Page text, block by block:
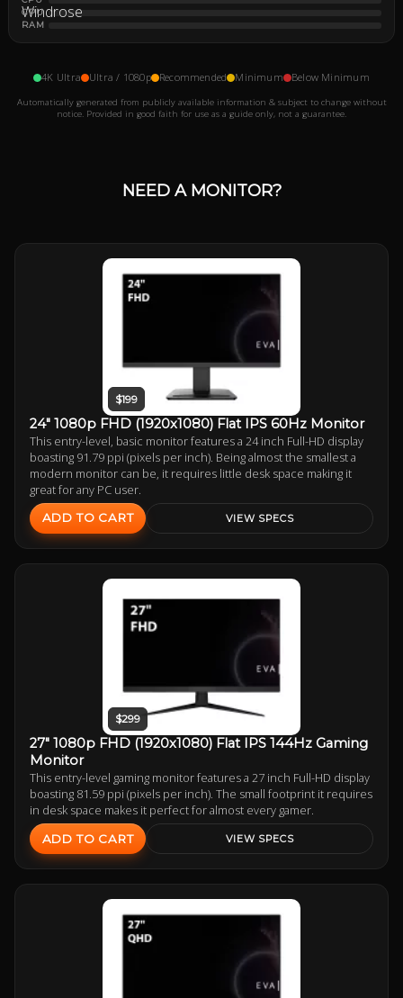
GPU
RAM
4K Ultra Ultra / 1080p Recommended Minimum Below Minimum
Automatically generated from publicly available information & subject to change without
notice. Provided in good faith for use as a guide only, not a guarantee.
NEED A MONITOR?
$199
24" 1080p FHD (1920x1080) Flat IPS 60Hz Monitor
This entry-level, basic monitor features a 24 inch Full-HD display
boasting 91.79 ppi (pixels per inch). Being almost the smallest a
modern monitor can be, it requires little desk space making it
great for any PC user.
ADD TO CART VIEW SPECS
$299
27" 1080p FHD (1920x1080) Flat IPS 144Hz Gaming
Monitor
This entry-level gaming monitor features a 27 inch Full-HD display
boasting 81.59 ppi (pixels per inch). The small footprint it requires
in desk space makes it perfect for almost every gamer.
ADD TO CART VIEW SPECS